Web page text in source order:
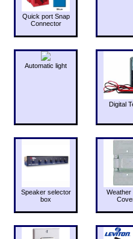
Quick port Snap
Connector
Automatic light
Digital
Speaker selector
box
Weather